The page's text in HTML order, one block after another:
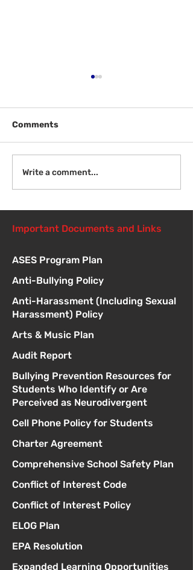
Introduction to Board
Meetings
Comments
Write a comment...
Important Documents and Links
ASES Program Plan
Anti-Bullying Policy
Anti-Harassment (Including Sexual
Harassment) Policy
Arts & Music Plan
Audit Report
Bullying Prevention Resources for
Students Who Identify or Are
Perceived as Neurodivergent
Cell Phone Policy for Students
Charter Agreement
Comprehensive School Safety Plan
Conflict of Interest Code
Conflict of Interest Policy
ELOG Plan
EPA Resolution
Expanded Learning Opportunities